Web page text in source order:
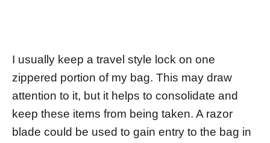
I usually keep a travel style lock on one
zippered portion of my bag. This may draw
attention to it, but it helps to consolidate and
keep these items from being taken. A razor
blade could be used to gain entry to the bag in